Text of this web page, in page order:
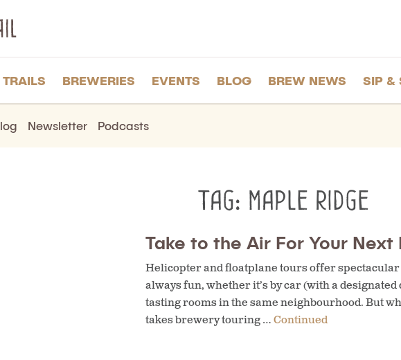
BREWERIES EVENTS BLOG BREW NEWS SIP &
Newsletter Podcasts
Tag: maple ridge
Take to the Air For Your Next
Helicopter and floatplane tours offer
always fun, whether it’s by car (with a
tasting rooms in the same neighbourhood. But
takes brewery touring …Continued